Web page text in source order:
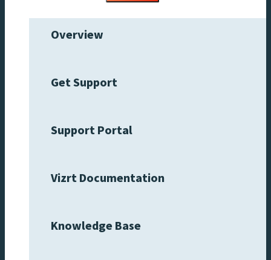
Overview
Get Support
Support Portal
Vizrt Documentation
Knowledge Base